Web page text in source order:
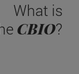
What is
CBIO?